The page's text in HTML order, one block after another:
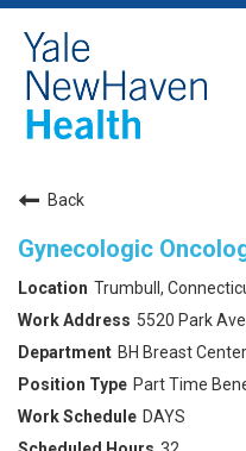
Back
Gynecologic
Trumbull,
5520 Park
BH Breast
Part Time
DAYS